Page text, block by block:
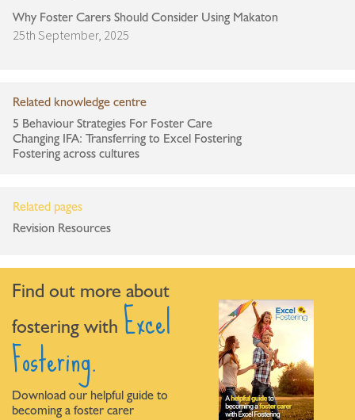
Why Foster Carers Should Consider Using Makaton
25th September, 2025
Related knowledge centre
5 Behaviour Strategies For Foster Care
Changing IFA: Transferring to Excel Fostering
Fostering across cultures
Related pages
Revision Resources
Find out more about
fostering with Excel
Fostering.
Download our helpful guide to
becoming a foster carer